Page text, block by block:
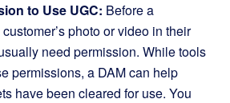
to Use UGC: Before a
photo or video in their
need permission. While tools
permissions, a DAM can help
have been cleared for use. You